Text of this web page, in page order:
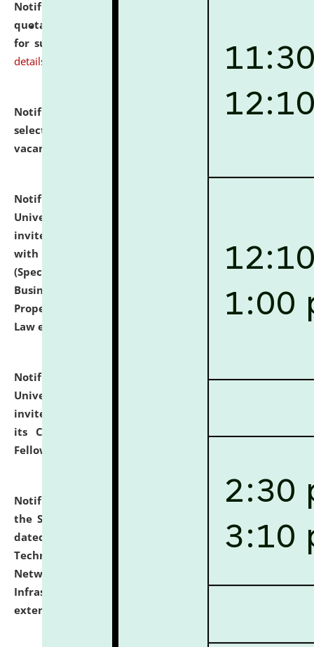
Notification dated: July 16, 2026,
quotations from reputed Firms/Individuals/Tailers
for supply of Liveries at NLUJA, Assam.
click here for
details
Notification dated: July 14, 2026,
List of Candidates
selected for admission to the U.G. Course against
vacant seats.
Notification dated: July 13, 2026,
University and Judicial Academy (NLUJA), Assam
invites to attend walk-in-interview for empannelled
with university as Guest Faculty Member of Law
(Specializations: Constitutional Law, Criminal Law,
Business Law, Environmental Law, Intellectual
Property Right Law, International Law, Human Rights
Law etc.)
Notification dated: July 10, 2026,National Law
University and Judicial Academy (NLUJA), Assam
invites applications for contractual positions under
its Continuing Legal Education (CLE) and Lawyer
Fellowship Programmes.
Notification dated: July 10, 2026,
With reference to
the SNIQ No. NLUJAA/ADMIN/F/IT-AUDIT/2026/42/606
dated 26-06-2026 for Comprehensive Information
Technology (IT), Information Security, Cyber Security,
Network, Digital Asset, Website, Email, ERP and CCTV
Infrastructure Audit of NLUJA, Assam has been
extended.